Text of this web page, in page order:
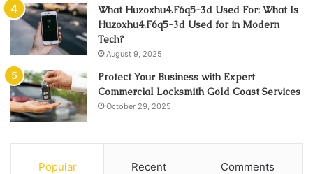
What Huzoxhu4.F6q5-3d Used For: What Is
Huzoxhu4.F6q5-3d Used for in Modern
Tech?
August 9, 2025
Protect Your Business with Expert
Commercial Locksmith Gold Coast Services
October 29, 2025
Popular Recent Comments